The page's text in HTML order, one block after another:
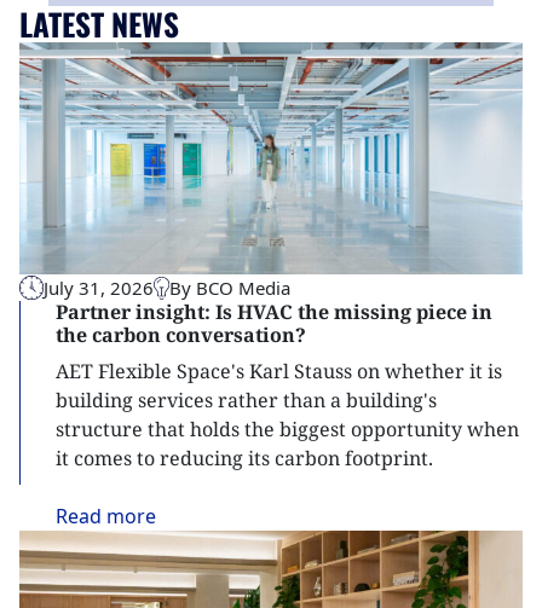
LATEST NEWS
July 31, 2026 By BCO Media
Partner insight: Is HVAC the missing piece in
the carbon conversation?
AET Flexible Space's Karl Stauss on whether it is
building services rather than a building's
structure that holds the biggest opportunity when
it comes to reducing its carbon footprint.
Read more